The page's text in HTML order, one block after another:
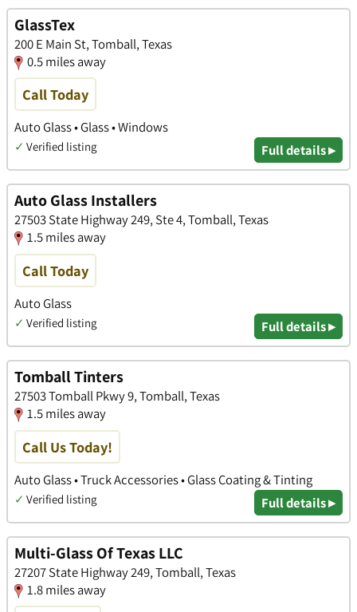
GlassTex
200 E Main St, Tomball, Texas
0.5 miles away
Call Today
Auto Glass • Glass • Windows
✓ Verified listing Full details ▸
Auto Glass Installers
27503 State Highway 249, Ste 4, Tomball, Texas
1.5 miles away
Call Today
Auto Glass
✓ Verified listing Full details ▸
Tomball Tinters
27503 Tomball Pkwy 9, Tomball, Texas
1.5 miles away
Call Us Today!
Auto Glass • Truck Accessories • Glass Coating & Tinting
✓ Verified listing Full details ▸
Multi-Glass Of Texas LLC
27207 State Highway 249, Tomball, Texas
1.8 miles away